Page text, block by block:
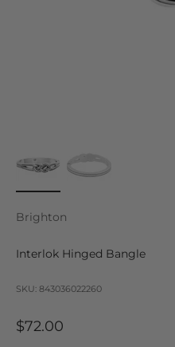
Brighton
Interlok Hinged Bangle
SKU: 843036022260
Sale price
$72.00